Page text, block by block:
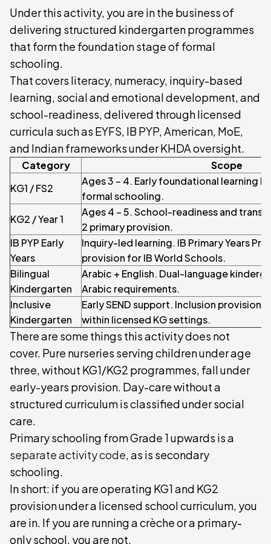
Under this activity, you are in the business of
delivering structured kindergarten programmes
that form the foundation stage of formal
schooling.
That covers literacy, numeracy, inquiry-based
learning, social and emotional development, and
school-readiness, delivered through licensed
curricula such as EYFS, IB PYP, American, MoE,
and Indian frameworks under KHDA oversight.
Category
Scope
KG1 / FS2
Ages 3 – 4. Early foundational learning
formal schooling.
KG2 / Year 1
Ages 4 – 5. School-readiness and
2 primary provision.
IB PYP Early
Years
Inquiry-led learning. IB Primary Years
provision for IB World Schools.
Bilingual
Kindergarten
Arabic + English. Dual-language
Arabic requirements.
Inclusive
Kindergarten
Early SEND support. Inclusion provision
within licensed KG settings.
There are some things this activity does not
cover. Pure nurseries serving children under age
three, without KG1/KG2 programmes, fall under
early-years provision. Day-care without a
structured curriculum is classified under social
care.
Primary schooling from Grade 1 upwards is a
separate activity code, as is secondary
schooling.
In short: if you are operating KG1 and KG2
provision under a licensed school curriculum, you
are in. If you are running a crèche or a primary-
only school, you are not.